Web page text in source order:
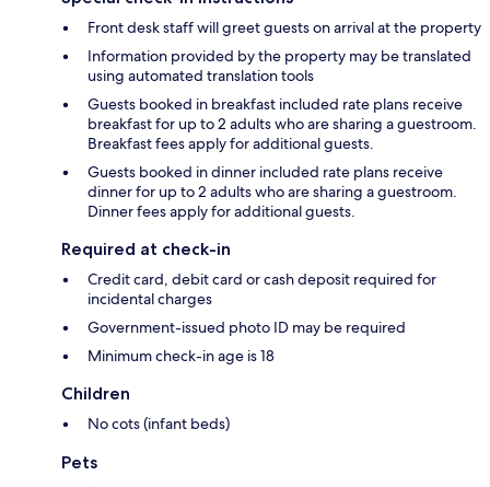
Front desk staff will greet guests on arrival at the property
Information provided by the property may be translated
using automated translation tools
Guests booked in breakfast included rate plans receive
breakfast for up to 2 adults who are sharing a guestroom.
Breakfast fees apply for additional guests.
Guests booked in dinner included rate plans receive
dinner for up to 2 adults who are sharing a guestroom.
Dinner fees apply for additional guests.
Required at check-in
Credit card, debit card or cash deposit required for
incidental charges
Government-issued photo ID may be required
Minimum check-in age is 18
Children
No cots (infant beds)
Pets